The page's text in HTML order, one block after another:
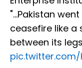
"...Pakistan
ceasefire like a
between its
pic.twitter.com/